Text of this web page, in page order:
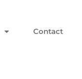
Contact